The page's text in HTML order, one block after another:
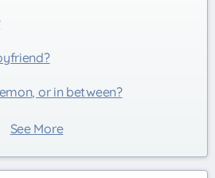
or in between?
See More